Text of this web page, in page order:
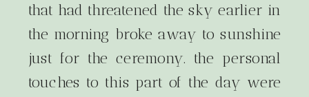
that had threatened the sky earlier in
the morning broke away to sunshine
just for the ceremony. the personal
touches to this part of the day were